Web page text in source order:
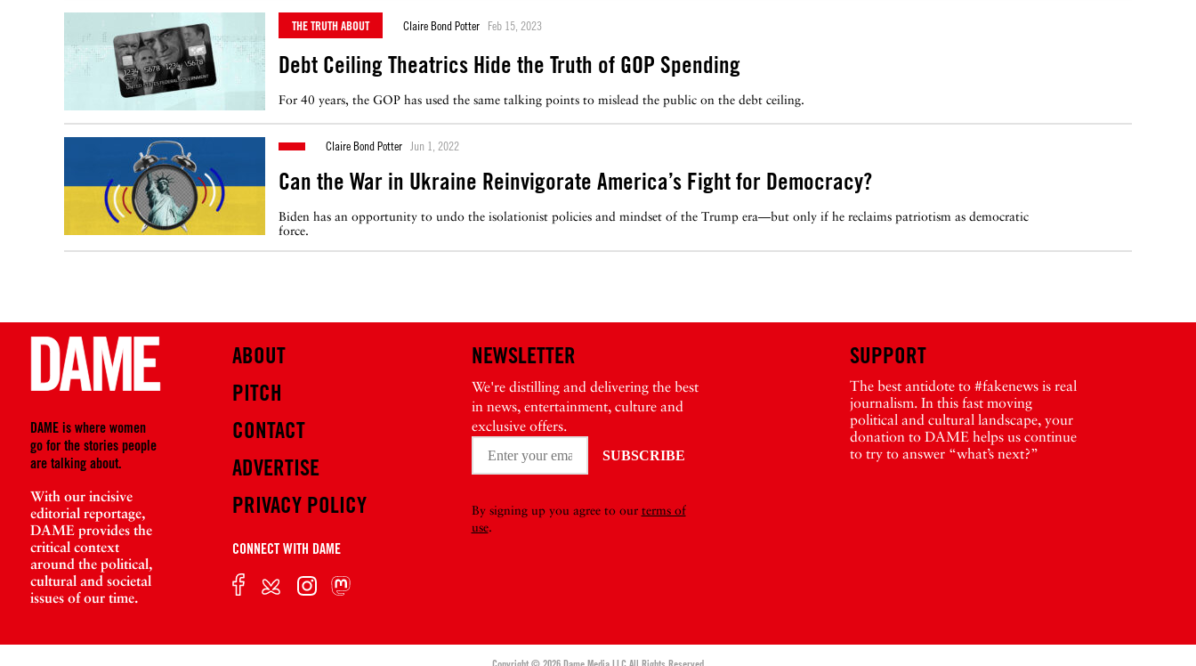
THE TRUTH ABOUT Claire Bond Potter Feb 15, 2023
Debt Ceiling Theatrics Hide the Truth of GOP Spending
For 40 years, the GOP has used the same talking points to mislead the public on the debt ceiling.
Claire Bond Potter Jun 1, 2022
Can the War in Ukraine Reinvigorate America’s Fight for Democracy?
Biden has an opportunity to undo the isolationist policies and mindset of the Trump era—but only if he reclaims patriotism as democratic
force.
DAME is where women
go for the stories people
are talking about.
With our incisive
editorial reportage,
DAME provides the
critical context
around the political,
cultural and societal
issues of our time.
ABOUT
PITCH
CONTACT
ADVERTISE
PRIVACY POLICY
CONNECT WITH DAME
NEWSLETTER
We're distilling and delivering the best
in news, entertainment, culture and
exclusive offers.
By signing up you agree to our terms of
use.
SUPPORT
The best antidote to #fakenews is real
journalism. In this fast moving
political and cultural landscape, your
donation to DAME helps us continue
to try to answer “what’s next?”